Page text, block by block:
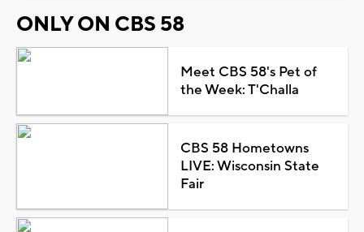
ONLY ON CBS 58
Meet CBS 58's Pet of
the Week: T'Challa
CBS 58 Hometowns
LIVE: Wisconsin State
Fair